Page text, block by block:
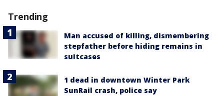
Trending
Man accused of killing, dismembering
stepfather before hiding remains in
suitcases
1 dead in downtown Winter Park
SunRail crash, police say